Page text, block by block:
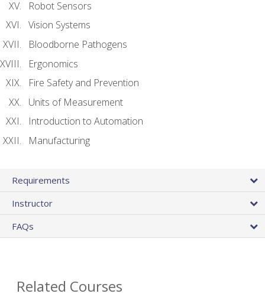
Robot Sensors
Vision Systems
Bloodborne Pathogens
Ergonomics
Fire Safety and Prevention
Units of Measurement
Introduction to Automation
Manufacturing
Requirements
Instructor
FAQs
Related Courses